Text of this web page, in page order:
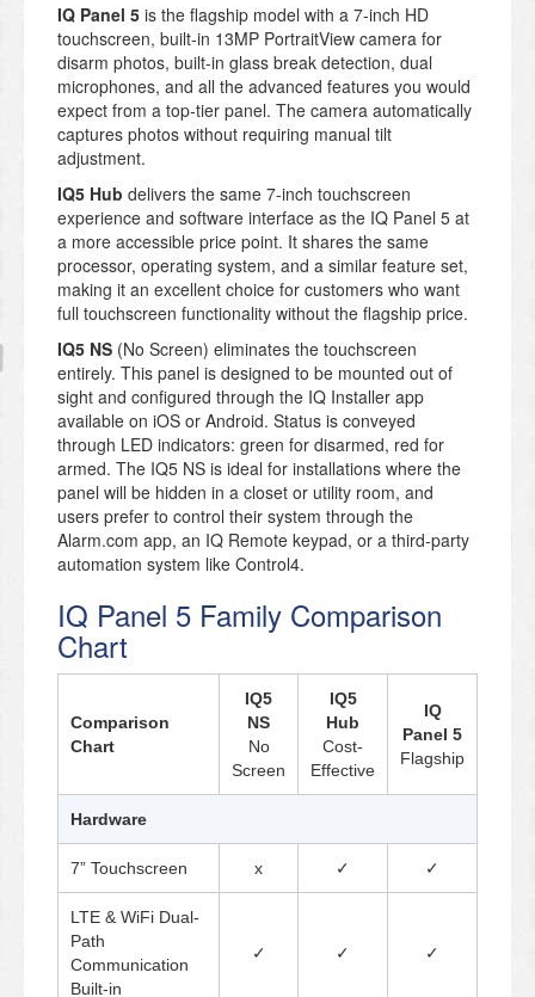
IQ Panel 5 is the flagship model with a 7-inch HD
touchscreen, built-in 13MP PortraitView camera for
disarm photos, built-in glass break detection, dual
microphones, and all the advanced features you would
expect from a top-tier panel. The camera automatically
captures photos without requiring manual tilt
adjustment.
IQ5 Hub delivers the same 7-inch touchscreen
experience and software interface as the IQ Panel 5 at
a more accessible price point. It shares the same
processor, operating system, and a similar feature set,
making it an excellent choice for customers who want
full touchscreen functionality without the flagship price.
IQ5 NS (No Screen) eliminates the touchscreen
entirely. This panel is designed to be mounted out of
sight and configured through the IQ Installer app
available on iOS or Android. Status is conveyed
through LED indicators: green for disarmed, red for
armed. The IQ5 NS is ideal for installations where the
panel will be hidden in a closet or utility room, and
users prefer to control their system through the
Alarm.com app, an IQ Remote keypad, or a third-party
automation system like Control4.
IQ Panel 5 Family Comparison
Chart
Comparison
Chart
IQ5
NS
No
Screen
IQ5
Hub
Cost-
Effective
IQ
Panel 5
Flagship
Hardware
7” Touchscreen x ✓ ✓
LTE & WiFi Dual-
Path
Communication
Built-in
✓ ✓ ✓